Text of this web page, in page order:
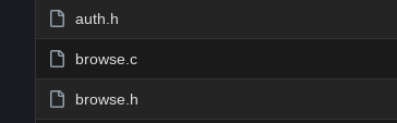
auth.h
browse.c
browse.h